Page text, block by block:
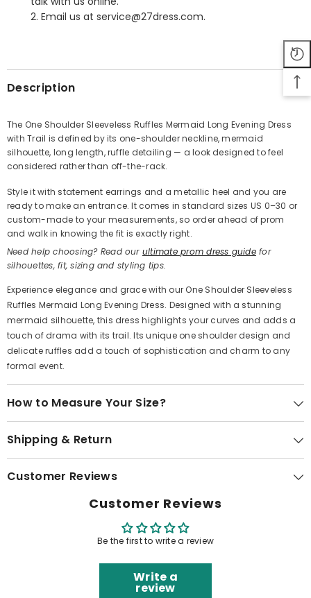
Share
2. Email us at service@27dress.com.
Description
The One Shoulder Sleeveless Ruffles Mermaid Long Evening Dress
with Trail is defined by its one-shoulder neckline, mermaid
silhouette, long length, ruffle detailing — a look designed to feel
considered rather than off-the-rack.
Style it with statement earrings and a metallic heel and you are
ready to make an entrance. It comes in standard sizes US 0–30 or
custom-made to your measurements, so order ahead of prom
and walk in knowing the fit is exactly right.
Need help choosing? Read our ultimate prom dress guidefor
silhouettes, fit, sizing and styling tips.
Experience elegance and grace with our One Shoulder Sleeveless
Ruffles Mermaid Long Evening Dress. Designed with a stunning
mermaid silhouette, this dress highlights your curves and adds a
touch of drama with its trail. Its unique one shoulder design and
delicate ruffles add a touch of sophistication and charm to any
formal event.
How to Measure Your Size?
Shipping & Return
Customer Reviews
Customer Reviews
Be the first to write a review
Write a
review